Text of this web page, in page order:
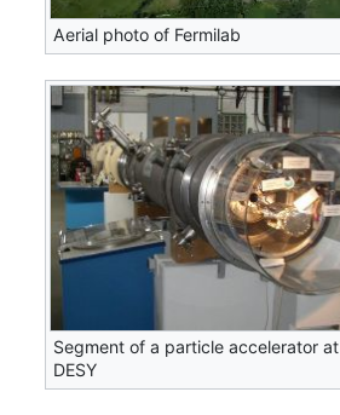
Aerial photo of Fermilab
Segment of a particle accelerator at
DESY